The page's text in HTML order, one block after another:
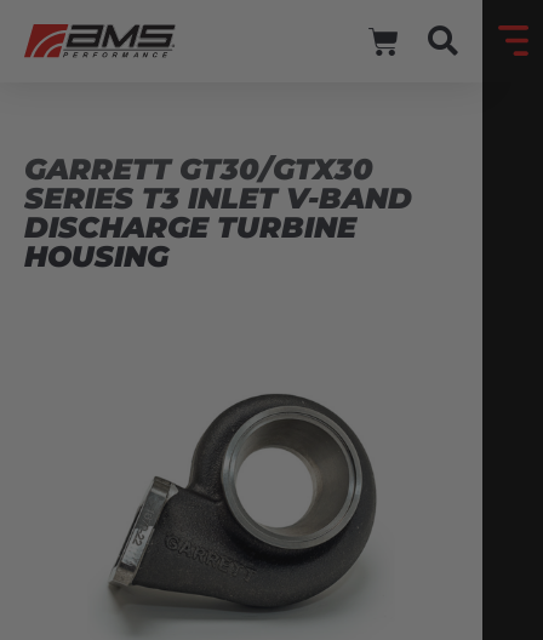
GARRETT GT30/GTX30
SERIES T3 INLET V-BAND
DISCHARGE TURBINE
HOUSING